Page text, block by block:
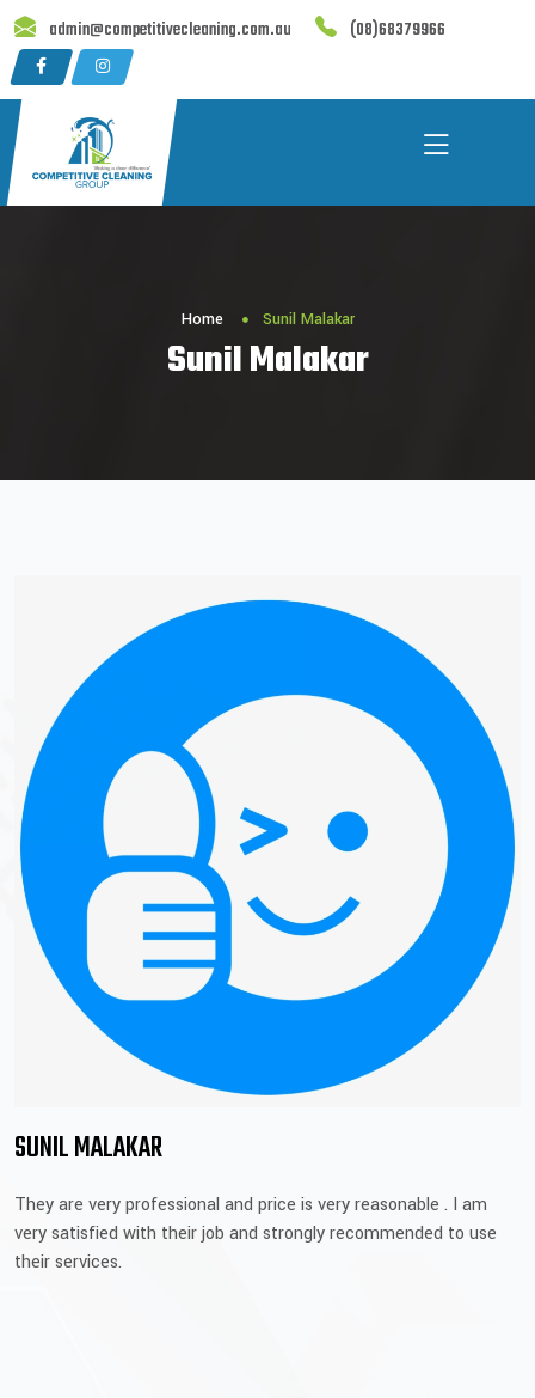
Skip
to
content
admin@competitivecleaning.com.au (08)68379966
Home Sunil Malakar
Sunil Malakar
SUNIL MALAKAR
They are very professional and price is very reasonable . I am
very satisfied with their job and strongly recommended to use
their services.